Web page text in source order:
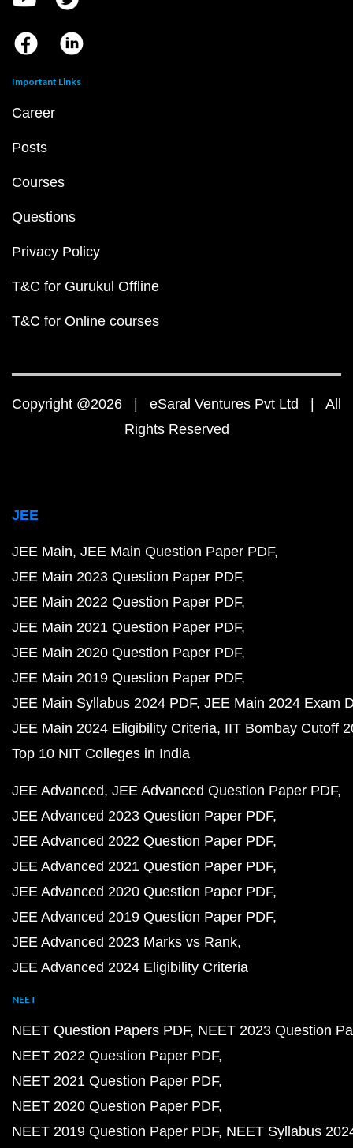
Important Links
Career
Posts
Courses
Questions
Privacy Policy
T&C for Gurukul Offline
T&C for Online courses
Copyright @2026 | eSaral Ventures Pvt Ltd | All
Rights Reserved
JEE
JEE Main JEE Main Question Paper PDF
JEE Main 2023 Question Paper PDF
JEE Main 2022 Question Paper PDF
JEE Main 2021 Question Paper PDF
JEE Main 2020 Question Paper PDF
JEE Main 2019 Question Paper PDF
JEE Main Syllabus 2024 PDF JEE Main 2024 Exam
JEE Main 2024 Eligibility Criteria IIT Bombay Cutoff
Top 10 NIT Colleges in India
JEE Advanced JEE Advanced Question Paper PDF
JEE Advanced 2023 Question Paper PDF
JEE Advanced 2022 Question Paper PDF
JEE Advanced 2021 Question Paper PDF
JEE Advanced 2020 Question Paper PDF
JEE Advanced 2019 Question Paper PDF
JEE Advanced 2023 Marks vs Rank
JEE Advanced 2024 Eligibility Criteria
NEET
NEET Question Papers PDF NEET 2023 Question
NEET 2022 Question Paper PDF
NEET 2021 Question Paper PDF
NEET 2020 Question Paper PDF
NEET 2019 Question Paper PDF NEET Syllabus